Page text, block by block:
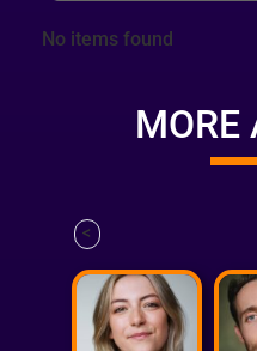
No items found
MORE
<